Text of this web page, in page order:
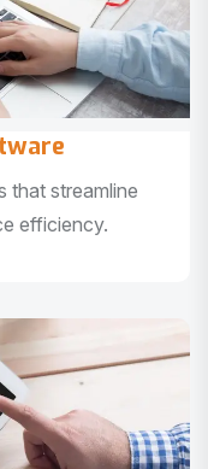
that streamline
efficiency.